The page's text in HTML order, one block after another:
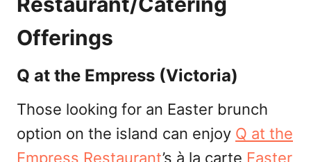
Offerings
Q at the Empress (Victoria)
Those looking for an Easter brunch
option on the island can enjoy Q at the
Empress Restaurant’s à la carte Easter